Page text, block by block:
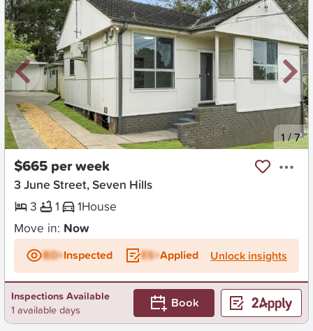
New 1/7
$665 per week
3 June Street, Seven Hills
3
1 1House
Move in: Now
BD+Inspected ES+Applied Unlock insights
Inspections Available
1 available days
Book